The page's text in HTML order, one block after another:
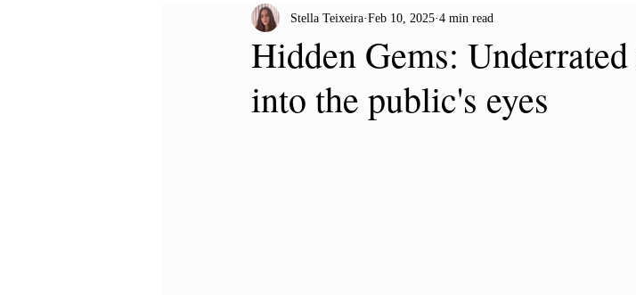
Society & Innovation Nationals Creative corner
Hidden Gems:
into the public's eyes
Stella Teixeira Feb 10, 2025 4 min read